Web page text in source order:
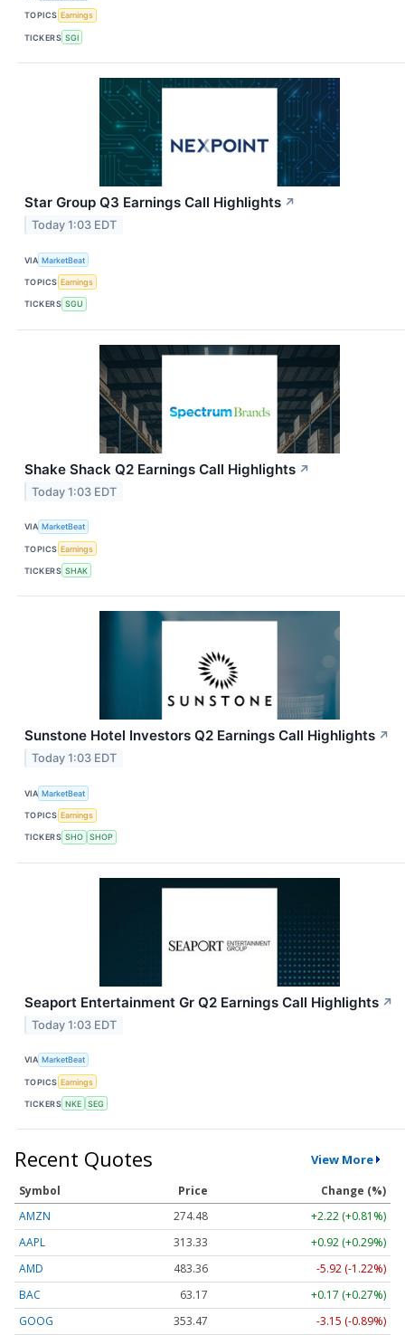
TOPICS Earnings
TICKERS SGI
Star Group Q3 Earnings Call Highlights ↗
Today 1:03 EDT
VIA MarketBeat
TOPICS Earnings
TICKERS SGU
Shake Shack Q2 Earnings Call Highlights ↗
Today 1:03 EDT
VIA MarketBeat
TOPICS Earnings
TICKERS SHAK
Sunstone Hotel Investors Q2 Earnings Call Highlights ↗
Today 1:03 EDT
VIA MarketBeat
TOPICS Earnings
TICKERS SHO SHOP
Seaport Entertainment Gr Q2 Earnings Call Highlights ↗
Today 1:03 EDT
VIA MarketBeat
TOPICS Earnings
TICKERS NKE SEG
Recent Quotes View More
Symbol Price
Change (%)
AMZN
274.48
+2.22 (+0.81%)
AAPL
313.33
+0.92 (+0.29%)
AMD
483.36
-5.92 (-1.22%)
BAC
63.17
+0.17 (+0.27%)
GOOG
353.47 -3.15 (-0.89%)